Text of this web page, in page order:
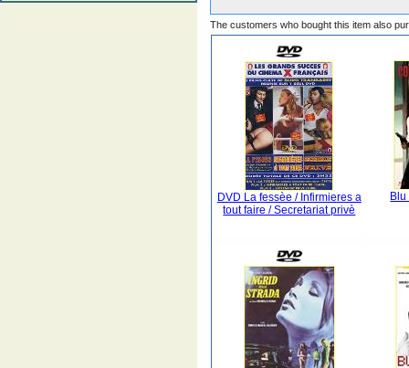
The customers who bought this item also
DVD La fessèe / Infirmieres a
tout faire / Secretariat privè